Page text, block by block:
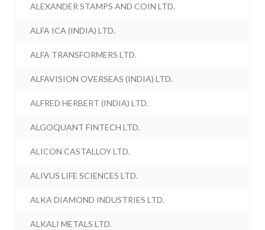
ALEXANDER STAMPS AND COIN LTD.
ALFA ICA (INDIA) LTD.
ALFA TRANSFORMERS LTD.
ALFAVISION OVERSEAS (INDIA) LTD.
ALFRED HERBERT (INDIA) LTD.
ALGOQUANT FINTECH LTD.
ALICON CASTALLOY LTD.
ALIVUS LIFE SCIENCES LTD.
ALKA DIAMOND INDUSTRIES LTD.
ALKALI METALS LTD.